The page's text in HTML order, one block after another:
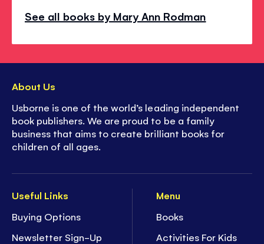
See all books by Mary Ann Rodman
Useful Links
Buying Options
Newsletter Sign-Up
Menu
Books
Activities For Kids
About Us
Usborne is one of the world’s leading independent
book publishers. We are proud to be a family
business that aims to create brilliant books for
children of all ages.